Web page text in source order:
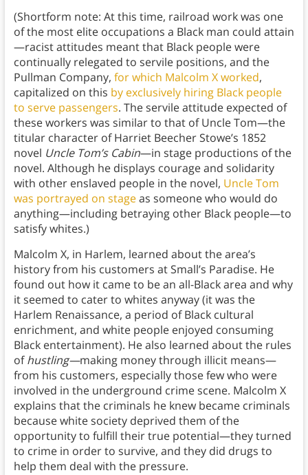
(Shortform note: At this time, railroad work was one
of the most elite occupations a Black man could attain
—racist attitudes meant that Black people were
continually relegated to servile positions, and the
Pullman Company, for which Malcolm X worked,
capitalized on this by exclusively hiring Black people
to serve passengers. The servile attitude expected of
these workers was similar to that of Uncle Tom—the
titular character of Harriet Beecher Stowe’s 1852
novel Uncle Tom’s Cabin—in stage productions of the
novel. Although he displays courage and solidarity
with other enslaved people in the novel, Uncle Tom
was portrayed on stageas someone who would do
anything—including betraying other Black people—to
satisfy whites.)
Malcolm X, in Harlem, learned about the area’s
history from his customers at Small’s Paradise. He
found out how it came to be an all-Black area and why
it seemed to cater to whites anyway (it was the
Harlem Renaissance, a period of Black cultural
enrichment, and white people enjoyed consuming
Black entertainment). He also learned about the rules
ofhustling—making money through illicit means—
from his customers, especially those few who were
involved in the underground crime scene. Malcolm X
explains that the criminals he knew became criminals
because white society deprived them of the
opportunity to fulfill their true potential—they turned
to crime in order to survive, and they did drugs to
help them deal with the pressure.